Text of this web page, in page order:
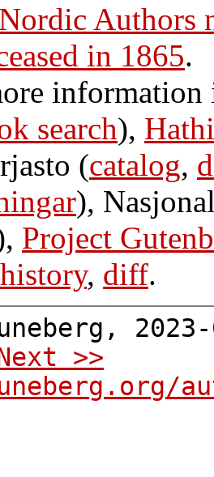
Nordic Authors
in 1865.
search),
(catalog,
),
Project
, diff.
>>